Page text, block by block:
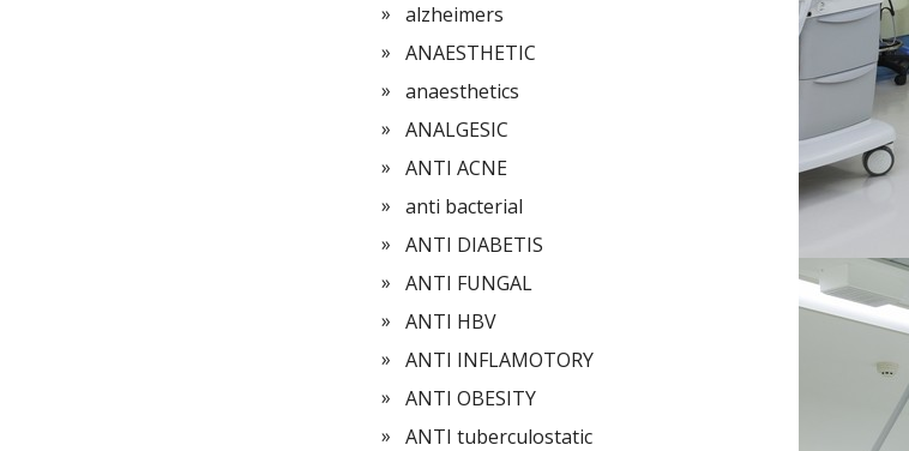
alzheimers
ANAESTHETIC
anaesthetics
ANALGESIC
ANTI ACNE
anti bacterial
ANTI DIABETIS
ANTI FUNGAL
ANTI HBV
ANTI INFLAMOTORY
ANTI OBESITY
ANTI tuberculostatic